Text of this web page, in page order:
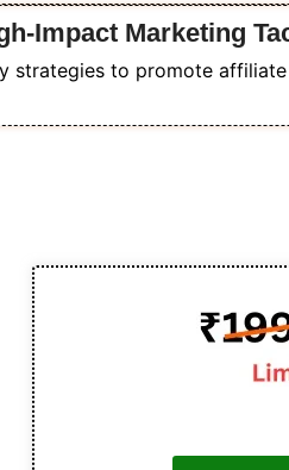
Impact Marketing
strategies to promote